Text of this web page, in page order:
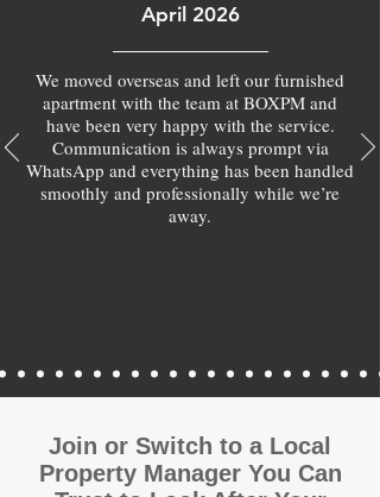
April 2026
We moved overseas and left our furnished
apartment with the team at BOXPM and
have been very happy with the service.
Communication is always prompt via
WhatsApp and everything has been handled
smoothly and professionally while we’re
away.
Join or Switch to a Local
Property Manager You Can